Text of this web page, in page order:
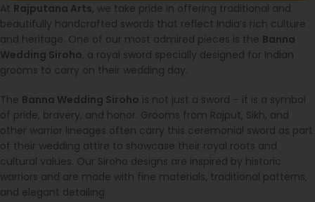
At Rajputana Arts, we take pride in offering traditional and
beautifully handcrafted swords that reflect India’s rich culture
and heritage. One of our most admired pieces is the Banna
Wedding Siroho, a royal sword specially designed for Indian
grooms to carry on their wedding day.
The Banna Wedding Siroho is not just a sword – it is a symbol
of pride, bravery, and honor. Grooms from Rajput, Sikh, and
other warrior lineages often carry this ceremonial sword as part
of their wedding attire to showcase their royal roots and
cultural values. Our Siroho designs are inspired by historic
warriors and are made with fine materials, traditional patterns,
and elegant detailing.